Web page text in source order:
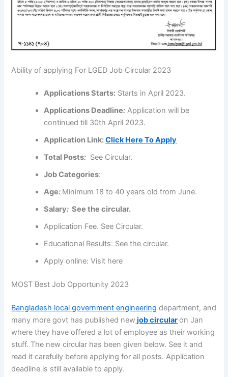
Ability of applying For LGED Job Circular 2023
ApplicationsStarts: Starts in April 2023.
Applications Deadline: Application will be
continued till 30th April 2023.
Application Link:Click Here To Apply
Total Posts: See Circular.
Job Categories:
Age: Minimum 18 to 40 years old from June.
Salary: See the circular.
Application Fee. See Circular.
Educational Results: See the circular.
Apply online: Visit here
MOST Best Job Opportunity 2023
Bangladesh local government engineering department, and
many more govt has published new job circularon Jan
where they have offered a lot of employee as their working
stuff. The new circular has been given below. See it and
read it carefully before applying for all posts. Application
deadline is still available to apply.